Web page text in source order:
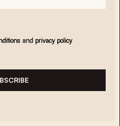
and privacy policy